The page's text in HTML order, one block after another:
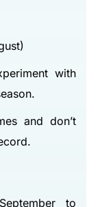
with
and don’t
to